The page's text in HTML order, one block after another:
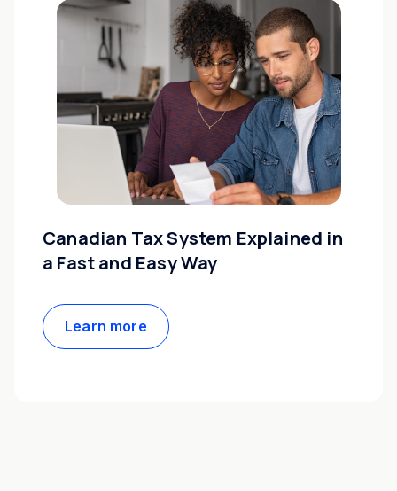
Canadian Tax System Explained in
a Fast and Easy Way
Learn more